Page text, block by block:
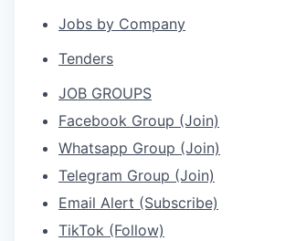
Jobs by Company
Tenders
JOB GROUPS
Facebook Group (Join)
Whatsapp Group (Join)
Telegram Group (Join)
Email Alert (Subscribe)
TikTok (Follow)